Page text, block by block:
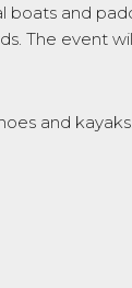
boats and
The event
and kayaks.